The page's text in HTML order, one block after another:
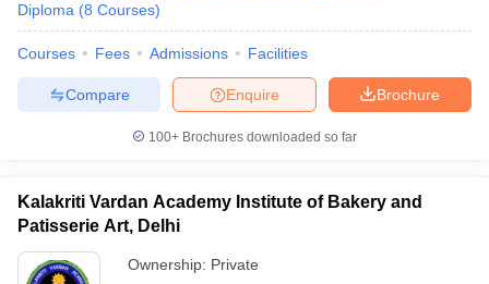
Diploma (8 Courses)
Courses Fees Admissions Facilities
Brochure
Enquire
Compare
100+ Brochures downloaded so far
Kalakriti Vardan Academy Institute of Bakery and
Patisserie Art, Delhi
Ownership: Private